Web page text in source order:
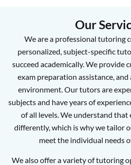
Our
We are a professional tutoring
personalized, subject-specific
succeed academically. We provide
exam preparation assistance,
environment. Our tutors are
subjects and have years of
of all levels. We understand that
differently, which is why we tailor
meet the individual needs
We also offer a variety of tutoring